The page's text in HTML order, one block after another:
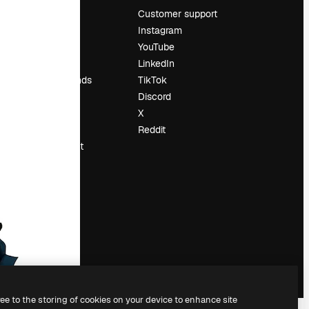
Search trends
Sell content
Customer support
Instagram
YouTube
LinkedIn
TikTok
Discord
X
Reddit
to the storing of cookies on your device to enhance site